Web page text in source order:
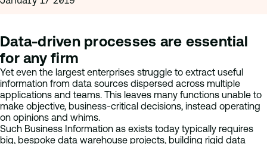
Data-driven processes are essential
for any firm
Yet even the largest enterprises struggle to extract useful
information from data sources dispersed across multiple
applications and teams. This leaves many functions unable to
make objective, business-critical decisions, instead operating
on opinions and whims.
Such Business Information as exists today typically requires
big, bespoke data warehouse projects, building rigid data